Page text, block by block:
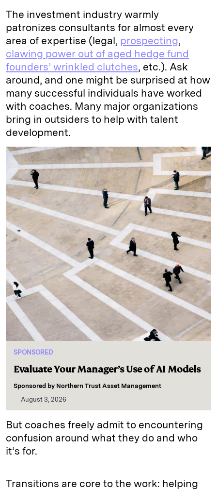
The investment industry warmly
patronizes consultants for almost every
area of expertise (legal, prospecting,
clawing power out of aged hedge fund
founders’ wrinkled clutches, etc.). Ask
around, and one might be surprised at how
many successful individuals have worked
with coaches. Many major organizations
bring in outsiders to help with talent
development.
SPONSORED
Evaluate Your Manager’s Use of AI Models
Sponsored by Northern Trust Asset Management
August 3, 2026
But coaches freely admit to encountering
confusion around what they do and who
it’s for.
Transitions are core to the work: helping